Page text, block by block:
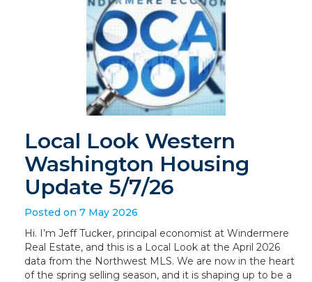
Local Look Western
Washington Housing
Update 5/7/26
Posted on 7 May 2026
Hi. I’m Jeff Tucker, principal economist at Windermere
Real Estate, and this is a Local Look at the April 2026
data from the Northwest MLS. We are now in the heart
of the spring selling season, and it is shaping up to be a